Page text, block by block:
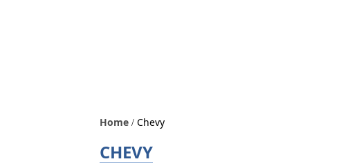
Home Chevy
CHEVY